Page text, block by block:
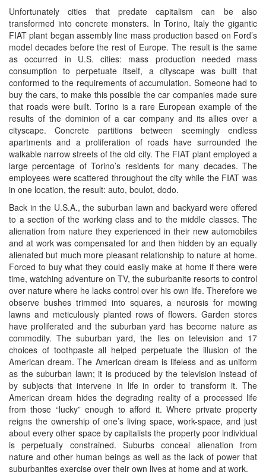
Unfortunately cities that predate capitalism can be also
transformed into concrete monsters. In Torino, Italy the gigantic
FIAT plant began assembly line mass production based on Ford’s
model decades before the rest of Europe. The result is the same
as occurred in U.S. cities: mass production needed mass
consumption to perpetuate itself, a cityscape was built that
conformed to the requirements of accumulation. Someone had to
buy the cars, to make this possible the car companies made sure
that roads were built. Torino is a rare European example of the
results of the dominion of a car company and its allies over a
cityscape. Concrete partitions between seemingly endless
apartments and a proliferation of roads have surrounded the
walkable narrow streets of the old city. The FIAT plant employed a
large percentage of Torino’s residents for many decades. The
employees were scattered throughout the city while the FIAT was
in one location, the result: auto, boulot, dodo.
Back in the U.S.A., the suburban lawn and backyard were offered
to a section of the working class and to the middle classes. The
alienation from nature they experienced in their new automobiles
and at work was compensated for and then hidden by an equally
alienated but much more pleasant relationship to nature at home.
Forced to buy what they could easily make at home if there were
time, watching adventure on TV, the suburbanite resorts to control
over nature where he lacks control over his own life. Therefore we
observe bushes trimmed into squares, a neurosis for mowing
lawns and meticulously planted rows of flowers. Garden stores
have proliferated and the suburban yard has become nature as
commodity. The suburban yard, the lies on television and 17
choices of toothpaste all helped perpetuate the illusion of the
American dream. The American dream is lifeless and as uniform
as the suburban lawn; it is produced by the television instead of
by subjects that intervene in life in order to transform it. The
American dream hides the degrading reality of a processed life
from those “lucky” enough to afford it. Where private property
reigns the ownership of one’s living space, work-space, and just
about every other space by capitalists the property poor individual
is perpetually constrained. Suburbs conceal alienation from
nature and other human beings as well as the lack of power that
suburbanites exercise over their own lives at home and at work.